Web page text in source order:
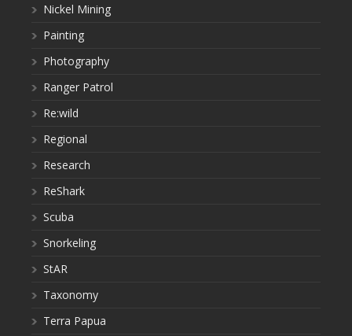
Nickel Mining
Painting
Photography
Ranger Patrol
Re:wild
Regional
Research
ReShark
Scuba
Snorkeling
StAR
Taxonomy
Terra Papua